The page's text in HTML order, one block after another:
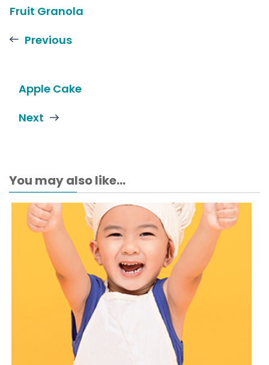
Fruit Granola
Previous
Apple Cake
Next
You may also like...